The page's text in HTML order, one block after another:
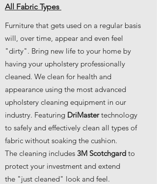
All Fabric Types
Furniture that gets used on a regular basis
will, over time, appear and even feel
"dirty". Bring new life to your home by
having your upholstery professionally
cleaned. We clean for health and
appearance using the most advanced
upholstery cleaning equipment in our
industry. Featuring DriMastertechnology
to safely and effectively clean all types of
fabric without soaking the cushion.
The cleaning includes 3M Scotchgard to
protect your investment and extend
the "just cleaned" look and feel.